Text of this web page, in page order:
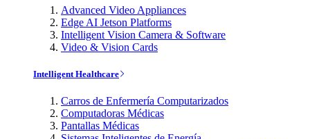
Advanced Video Appliances
Edge AI Jetson Platforms
Intelligent Vision Camera & Software
Video & Vision Cards
Intelligent Healthcare
Carros de Enfermería Computarizados
Computadoras Médicas
Pantallas Médicas